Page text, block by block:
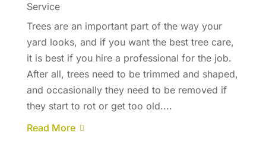
Service
Trees are an important part of the way your
yard looks, and if you want the best tree care,
it is best if you hire a professional for the job.
After all, trees need to be trimmed and shaped,
and occasionally they need to be removed if
they start to rot or get too old....
Read More